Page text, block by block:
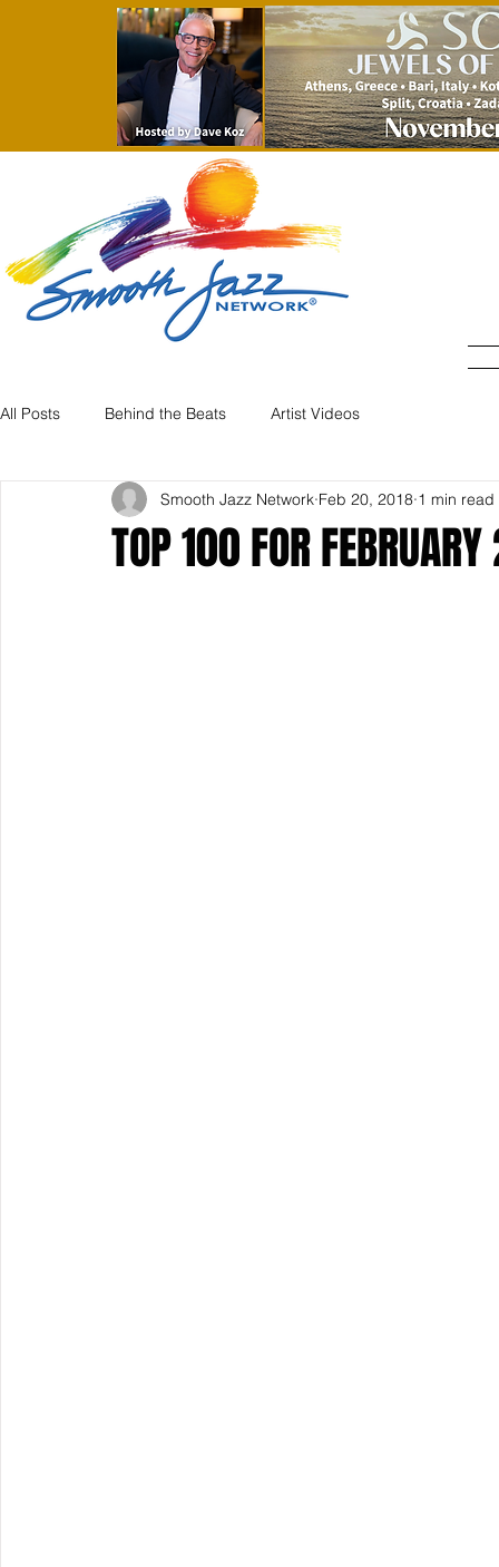
All Posts Behind the Beats Artist Videos
TOP 100 FOR
Smooth Jazz Network Feb 20, 2018 1 min read